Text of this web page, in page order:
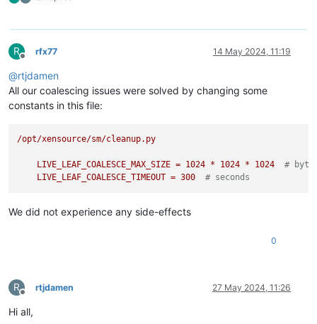
R
Offline
rfx77 14 May 2024, 11:19
@rtjdamen
All our coalescing issues were solved by changing some
constants in this file:
/opt/xensource/sm/cleanup.py
LIVE_LEAF_COALESCE_MAX_SIZE = 1024 * 1024 * 1024
#
LIVE_LEAF_COALESCE_TIMEOUT = 300 # seconds
We did not experience any side-effects
0
R
Offline
rtjdamen 27 May 2024, 11:26
Hi all,